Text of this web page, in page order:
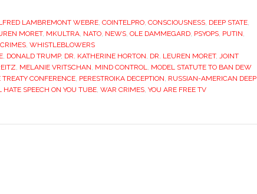
LAMBREMONT WEBRE, COINTELPRO, CONSCIOUSNESS, DEEP STATE,
MORET, MKULTRA, NATO, NEWS, OLE DAMMEGARD, PSYOPS, PUTIN,
, WHISTLEBLOWERS
, DONALD TRUMP, DR. KATHERINE HORTON, DR. LEUREN MORET, JOINT
, MELANIE VRITSCHAN, MIND CONTROL, MODEL STATUTE TO BAN DEW
CONFERENCE, PERESTROIKA DECEPTION, RUSSIAN-AMERICAN DEEP
HATE SPEECH ON YOU TUBE, WAR CRIMES, YOU ARE FREE TV